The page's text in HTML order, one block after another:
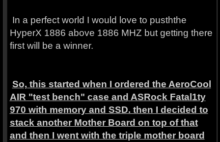
In a perfect world I would love to pusththe
HyperX 1886 above 1886 MHZ but getting there
first will be a winner.
So, this started when I ordered the AeroCool
AIR "test bench" case and ASRock Fatal1ty
970 with memory and SSD. then I decided to
stack another Mother Board on top of that
and then I went with the triple mother board